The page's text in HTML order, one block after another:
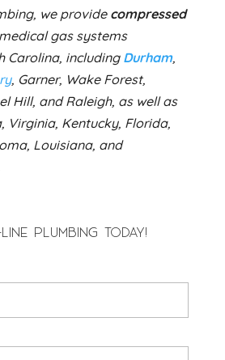
we provide compressed
gas systems
Carolina, including Durham,
, Garner, Wake Forest,
Hill, and Raleigh, as well as
Virginia, Kentucky, Florida,
Louisiana, and
PLUMBING TODAY!